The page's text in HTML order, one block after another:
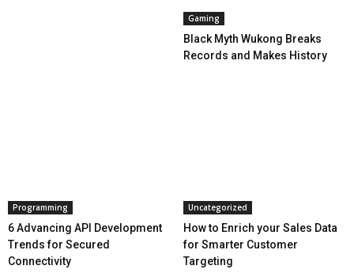
Gaming
Black Myth Wukong Breaks
Records and Makes History
Programming
6 Advancing API Development
Trends for Secured
Connectivity
Uncategorized
How to Enrich your Sales Data
for Smarter Customer
Targeting